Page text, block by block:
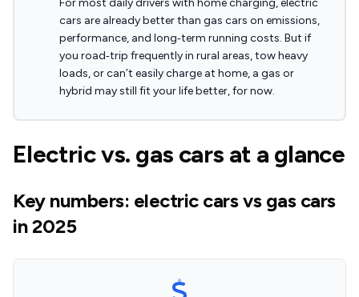
For most daily drivers with home charging, electric
cars are already better than gas cars on emissions,
performance, and long‑term running costs. But if
you road‑trip frequently in rural areas, tow heavy
loads, or can’t easily charge at home, a gas or
hybrid may still fit your life better, for now.
Electric vs. gas cars at a glance
Key numbers: electric cars vs gas cars
in 2025